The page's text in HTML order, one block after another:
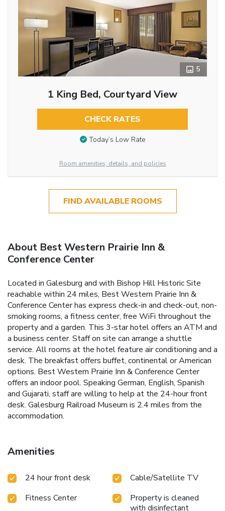
5
1 King Bed, Courtyard View
CHECK RATES
Today’s Low Rate
Room amenities, details, and policies
FIND AVAILABLE ROOMS
About Best Western Prairie Inn &
Conference Center
Located in Galesburg and with Bishop Hill Historic Site
reachable within 24 miles, Best Western Prairie Inn &
Conference Center has express check-in and check-out, non-
smoking rooms, a fitness center, free WiFi throughout the
property and a garden. This 3-star hotel offers an ATM and
a business center. Staff on site can arrange a shuttle
service. All rooms at the hotel feature air conditioning and a
desk. The breakfast offers buffet, continental or American
options. Best Western Prairie Inn & Conference Center
offers an indoor pool. Speaking German, English, Spanish
and Gujarati, staff are willing to help at the 24-hour front
desk. Galesburg Railroad Museum is 2.4 miles from the
accommodation.
Amenities
24 hour front desk
Cable/Satellite TV
Fitness Center
Property is cleaned
with disinfectant